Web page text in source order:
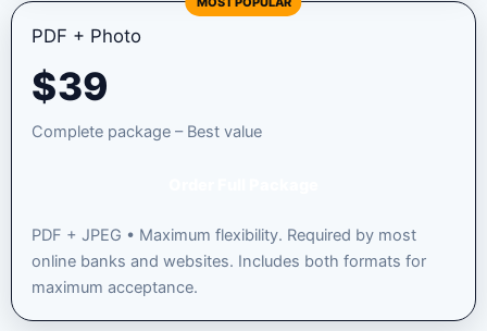
PDF + Photo
$39
Complete package – Best value
PDF + JPEG • Maximum flexibility. Required by most
online banks and websites. Includes both formats for
maximum acceptance.